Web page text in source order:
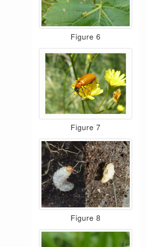
Figure 6
Figure 7
Figure 8